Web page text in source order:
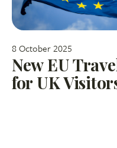
8 October 2025
New EU
for UK